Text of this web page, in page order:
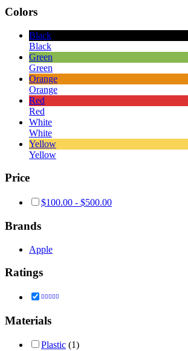
Colors
Black
Black
Green
Green
Orange
Orange
Red
Red
White
White
Yellow
Yellow
Price
$100.00 - $500.00
Brands
Apple
Ratings
out of 5
Materials
Plastic (1)